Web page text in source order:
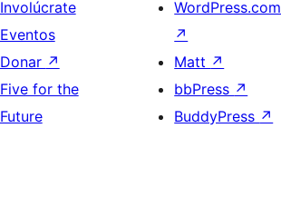
Involúcrate
Eventos
Donar ↗
Five for the
Future
WordPress.com
↗
Matt ↗
bbPress ↗
BuddyPress ↗